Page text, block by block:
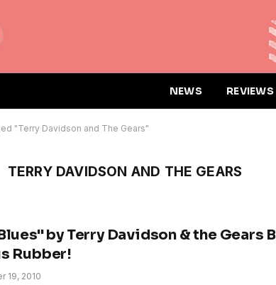
NEWS REVIEWS
"Terry Davidson and The Gears"
TERRY DAVIDSON AND THE GEARS
by Terry Davidson & the Gears
Rubber!
19, 2010